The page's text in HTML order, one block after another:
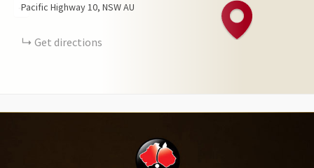
−
Pacific Highway10 NSWAU
Get directions